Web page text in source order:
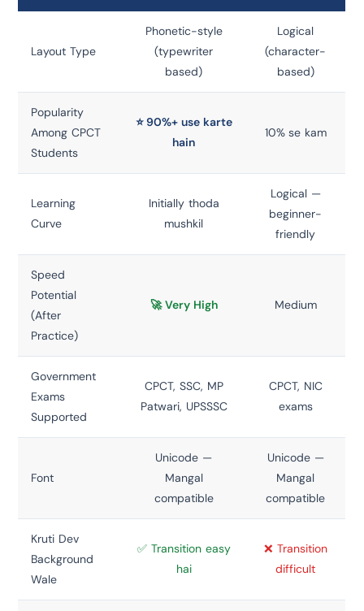
Layout Type
Phonetic-style
(typewriter
based)
Logical
(character-
based)
Popularity
Among CPCT
Students
⭐ 90%+ use karte
hain
10% se kam
Learning
Curve
Initially thoda
mushkil
Logical —
beginner-
friendly
Speed
Potential
(After
Practice)
🚀 Very High Medium
Government
Exams
Supported
CPCT, SSC, MP
Patwari, UPSSSC
CPCT, NIC
exams
Font
Unicode —
Mangal
compatible
Unicode —
Mangal
compatible
Kruti Dev
Background
Wale
✅ Transition easy
hai
❌ Transition
difficult